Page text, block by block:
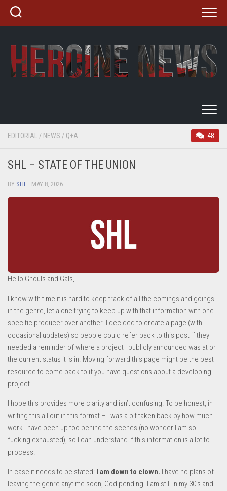
Skip
content
EDITORIAL / NEWS / Q+A 48
SHL – STATE OF THE UNION
BY SHL · MAY 8, 2026
Hello Ghouls and Gals,
I know with time it is hard to keep track of all the comings and goings
in the genre, let alone trying to keep up with that information with one
specific producer over another. I decided to create a page (with
occasional updates) so people could refer back to this post if they
needed a reminder of where a project I publicly announced was at or
the current status it is in. Moving forward this page might be the best
resource to come back to if you have questions about a developing
project.
I hope this provides more clarity and isn’t confusing. To be honest, in
writing this all out in this format – I was a bit taken back by how much
work I have been up too behind the scenes (no wonder I am so
fucking exhausted), so I can understand if this information is a lot to
process.
In case it needs to be stated: I am down to clown. I have no plans of
leaving the genre anytime soon, God pending. I am still in my 30’s and